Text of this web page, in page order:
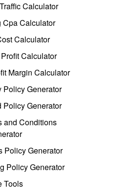
Calculator
Cpa Calculator
Calculator
Calculator
Margin Calculator
Policy Generator
Policy Generator
and Conditions
Policy Generator
Policy Generator
Tools